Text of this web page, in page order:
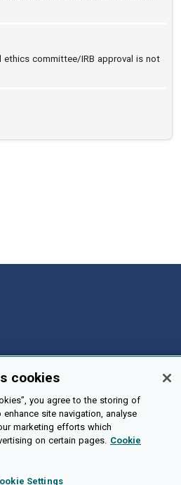
ethics committee/IRB approval is not
cookies
you agree to the storing of
site navigation, analyse
marketing efforts which
on certain pages. Cookie
Settings